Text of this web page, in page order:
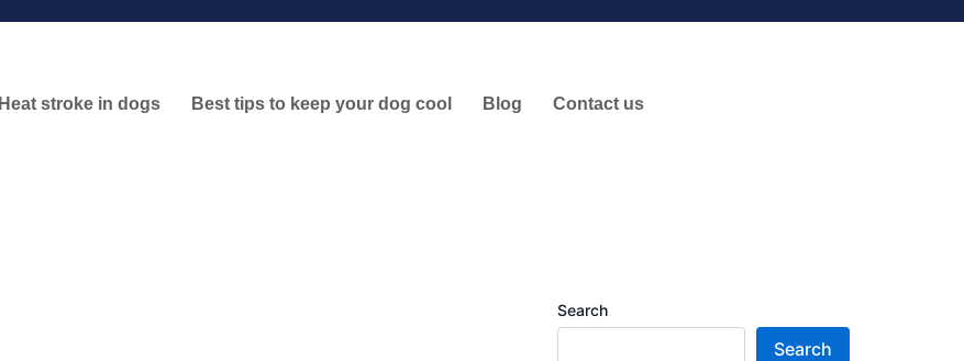
Heat stroke in dogs Best tips to keep your dog cool Blog Contact us
Search
Search